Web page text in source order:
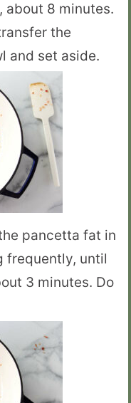
about 8 minutes.
the
and set aside.
pancetta fat in
frequently, until
3 minutes. Do